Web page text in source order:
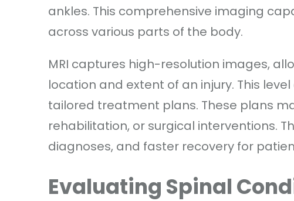
ankles. This comprehensive imaging
across various parts of the body.
MRI captures high-resolution images,
location and extent of an injury. This
tailored treatment plans. These plans
rehabilitation, or surgical interventions.
diagnoses, and faster recovery for
Evaluating Spinal